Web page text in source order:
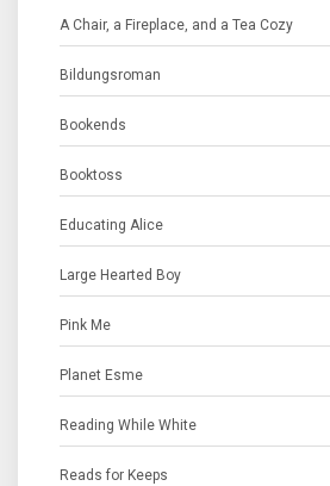
A Chair, a Fireplace, and a Tea Cozy
Bildungsroman
Bookends
Booktoss
Educating Alice
Large Hearted Boy
Pink Me
Planet Esme
Reading While White
Reads for Keeps